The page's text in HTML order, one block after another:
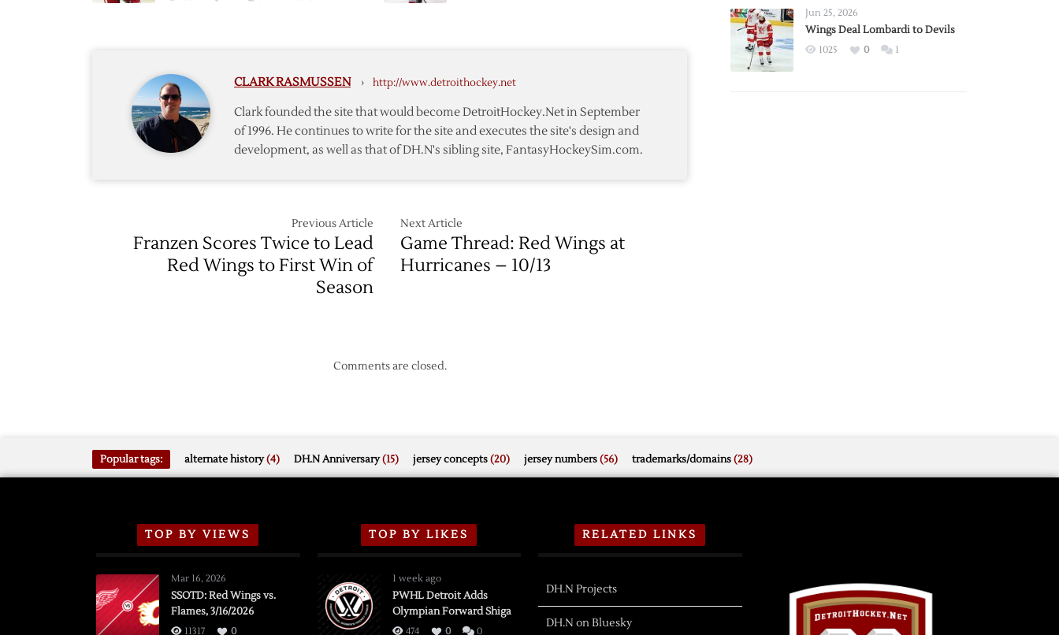
Enough
Kings
Rally
Past
CLARK RASMUSSEN › http://www.detroithockey.net
Clark founded the site that would become DetroitHockey.Net in September
of 1996. He continues to write for the site and executes the site's design and
development, as well as that of DH.N's sibling site, FantasyHockeySim.com.
Previous Article
Franzen Scores Twice to Lead
Red Wings to First Win of
Season
Next Article
Game Thread: Red Wings at
Hurricanes – 10/13
Comments are closed.
2026
Exhibition
Jun 25, 2026
Wings Deal Lombardi to Devils
1025 0 1
Popular tags: alternate history(4) DH.N Anniversary(15) jersey concepts(20) jersey numbers(56) trademarks/domains(28)
TOP BY VIEWS
Mar 16, 2026
SSOTD: Red Wings vs.
Flames, 3/16/2026
11317 0
TOP BY LIKES
1 week ago
PWHL Detroit Adds
Olympian Forward Shiga
474 0 0
RELATED LINKS
DH.N Projects
DH.N on Bluesky